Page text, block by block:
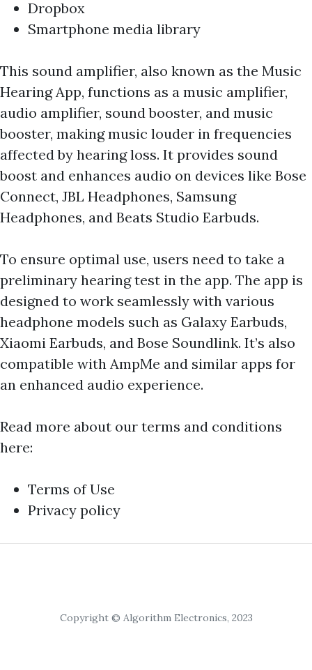
Dropbox
Smartphone media library
This sound amplifier, also known as the Music
Hearing App, functions as a music amplifier,
audio amplifier, sound booster, and music
booster, making music louder in frequencies
affected by hearing loss. It provides sound
boost and enhances audio on devices like Bose
Connect, JBL Headphones, Samsung
Headphones, and Beats Studio Earbuds.
To ensure optimal use, users need to take a
preliminary hearing test in the app. The app is
designed to work seamlessly with various
headphone models such as Galaxy Earbuds,
Xiaomi Earbuds, and Bose Soundlink. It’s also
compatible with AmpMe and similar apps for
an enhanced audio experience.
Read more about our terms and conditions
here:
Terms of Use
Privacy policy
Copyright © Algorithm Electronics, 2023